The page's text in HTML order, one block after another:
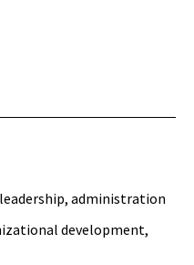
administration
development,